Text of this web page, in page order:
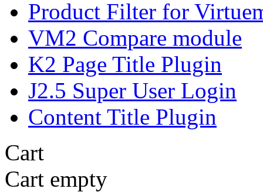
Product Filter for
VM2 Compare module
K2 Page Title Plugin
J2.5 Super User Login
Content Title Plugin
Cart
Cart empty